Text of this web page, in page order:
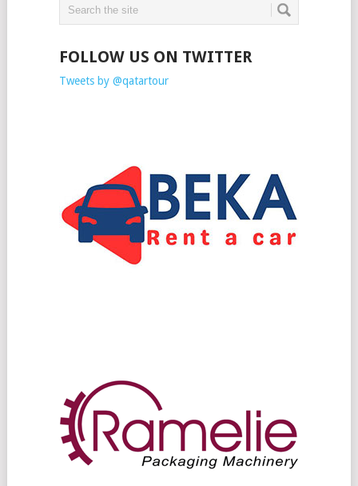
FOLLOW US ON TWITTER
Tweets by @qatartour